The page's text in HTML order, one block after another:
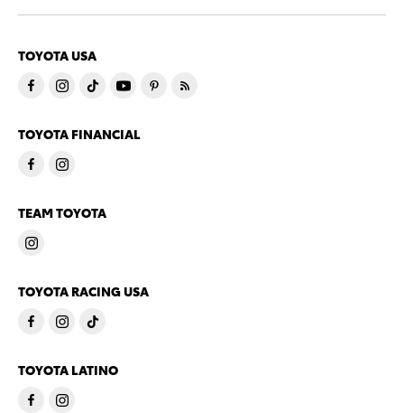
TOYOTA USA
TOYOTA FINANCIAL
TEAM TOYOTA
TOYOTA RACING USA
TOYOTA LATINO